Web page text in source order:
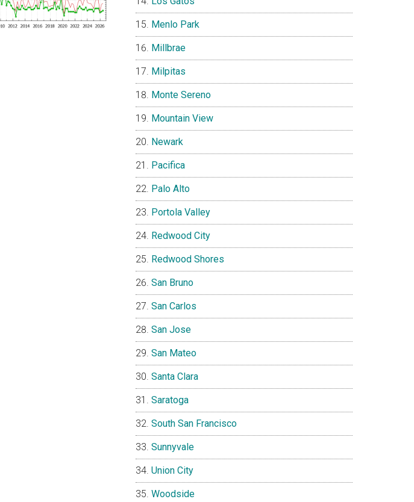
Menlo Park
Millbrae
Milpitas
Monte Sereno
Mountain View
Newark
Pacifica
Palo Alto
Portola Valley
Redwood City
Redwood Shores
San Bruno
San Carlos
San Jose
San Mateo
Santa Clara
Saratoga
South San Francisco
Sunnyvale
Union City
Woodside